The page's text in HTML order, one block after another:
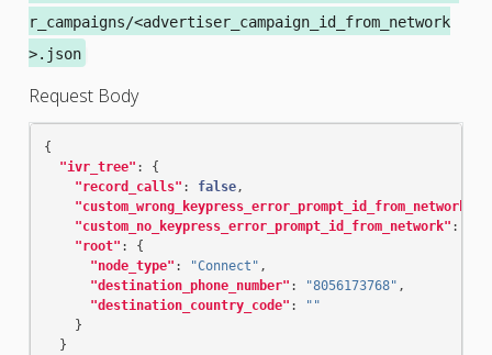
r_campaigns/<advertiser_campaign_id_from_network
>.json
Request Body
{
"ivr_tree" :
{
"record_calls" : false,
"custom_wrong_keypress_error_prompt_id_from_network"
"custom_no_keypress_error_prompt_id_from_network" :
"root" :
{
"node_type" : "Connect" ,
"destination_phone_number" : "8056173768" ,
"destination_country_code" :
""
}
}